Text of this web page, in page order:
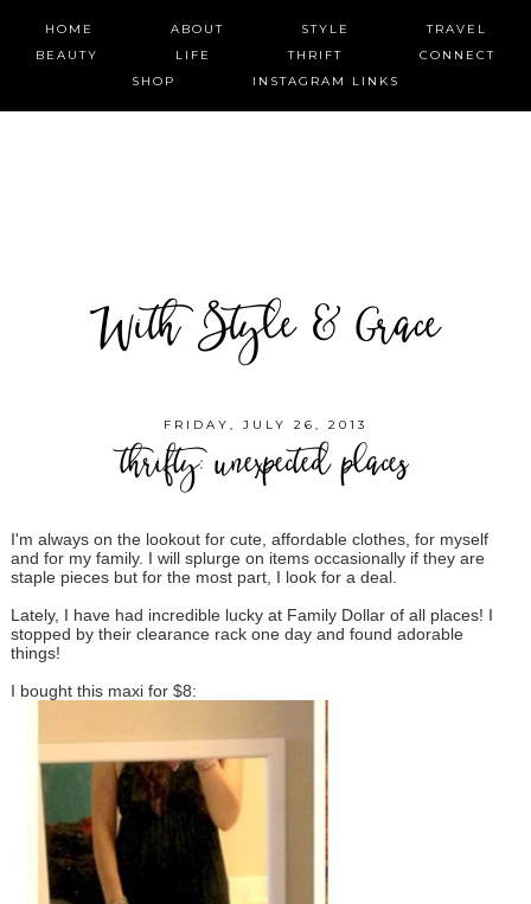
HOME ABOUT STYLE
TRAVEL
BEAUTY
LIFE THRIFT
CONNECT
SHOP
INSTAGRAM LINKS
With Style & Grace
FRIDAY, JULY 26, 2013
thrifty: unexpected places
I'm always on the lookout for cute, affordable clothes, for myself
and for my family. I will splurge on items occasionally if they are
staple pieces but for the most part, I look for a deal.
Lately, I have had incredible lucky at Family Dollar of all places! I
stopped by their clearance rack one day and found adorable
things!
I bought this maxi for $8: